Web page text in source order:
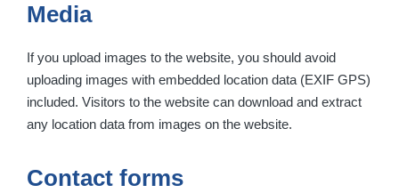
Media
If you upload images to the website, you should avoid
uploading images with embedded location data (EXIF GPS)
included. Visitors to the website can download and extract
any location data from images on the website.
Contact forms